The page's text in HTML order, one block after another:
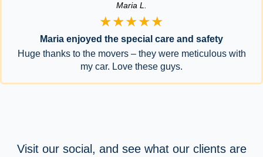
Maria L.
★★★★★
Maria enjoyed the special care and safety
Huge thanks to the movers – they were meticulous with
my car. Love these guys.
Visit our social, and see what our clients are